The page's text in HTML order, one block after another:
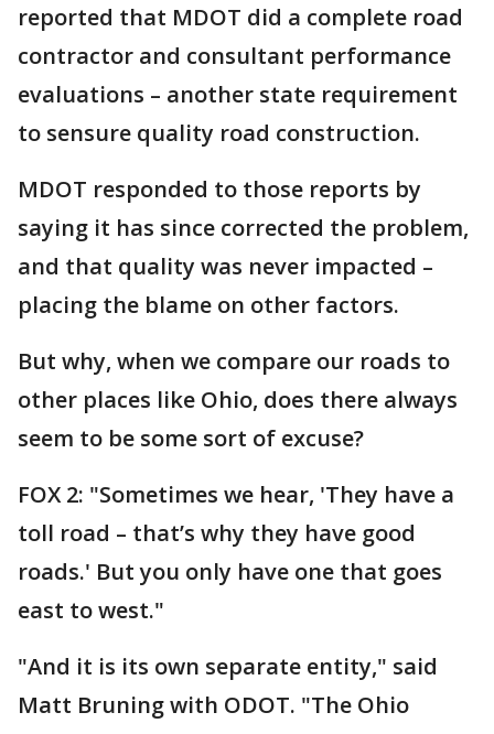
reported that MDOT did a complete road
contractor and consultant performance
evaluations – another state requirement
to sensure quality road construction.
MDOT responded to those reports by
saying it has since corrected the problem,
and that quality was never impacted –
placing the blame on other factors.
But why, when we compare our roads to
other places like Ohio, does there always
seem to be some sort of excuse?
FOX 2: "Sometimes we hear, 'They have a
toll road – that’s why they have good
roads.' But you only have one that goes
east to west."
"And it is its own separate entity," said
Matt Bruning with ODOT. "The Ohio